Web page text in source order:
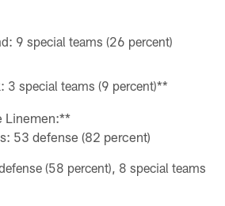
9 special teams (26 percent)
3 special teams (9 percent)**
Linemen:**
53 defense (82 percent)
(58 percent), 8 special teams